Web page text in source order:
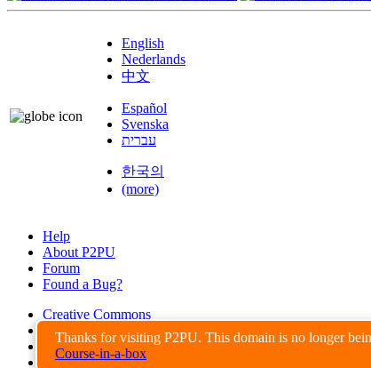
Thanks for visiting P2PU. This domain is no longer
Course-in-a-box
English
Nederlands
中文
Español
Svenska
עברית
한국의
(more)
Help
About P2PU
Forum
Found a Bug?
Creative Commons
Share-Alike
Privacy Guidelines
Terms of Use